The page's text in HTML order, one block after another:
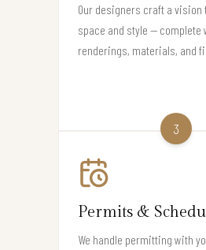
Our designers craft a
space and style — complete
renderings, materials, and
3
Permits &
We handle permitting with